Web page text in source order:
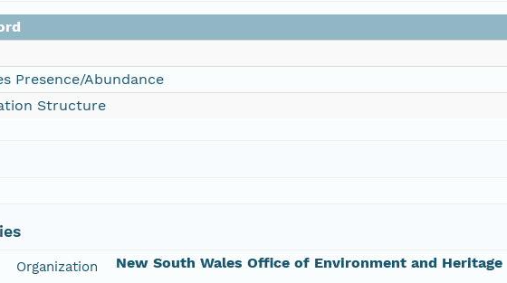
Presence/Abundance
Structure
Organization New South Wales Office of Environment and Heritage